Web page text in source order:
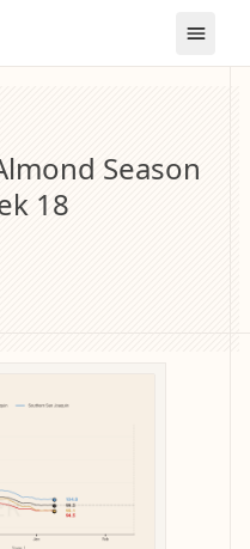
Season
18